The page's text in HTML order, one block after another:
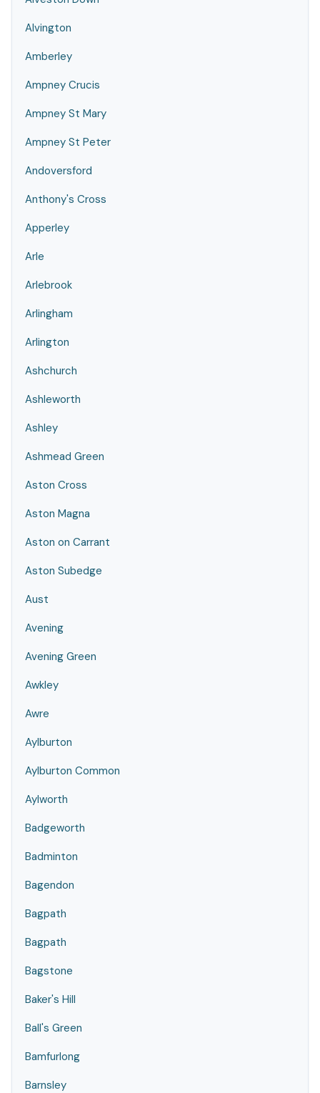
Alvington
Amberley
Ampney Crucis
Ampney St Mary
Ampney St Peter
Andoversford
Anthony's Cross
Apperley
Arle
Arlebrook
Arlingham
Arlington
Ashchurch
Ashleworth
Ashley
Ashmead Green
Aston Cross
Aston Magna
Aston on Carrant
Aston Subedge
Aust
Avening
Avening Green
Awkley
Awre
Aylburton
Aylburton Common
Aylworth
Badgeworth
Badminton
Bagendon
Bagpath
Bagpath
Bagstone
Baker's Hill
Ball's Green
Bamfurlong
Barnsley